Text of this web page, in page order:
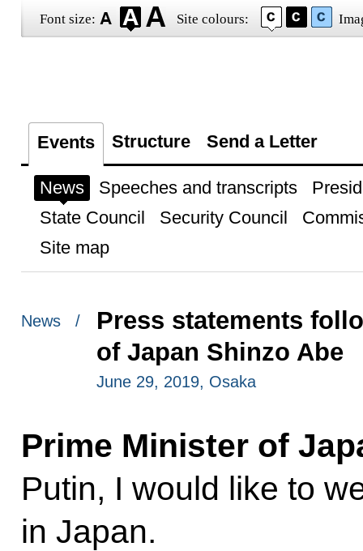
Font size: Site colours:
Events Structure Send a Letter
News Speeches and transcripts
State Council
Security Council
Site map
News /
Press statements
of Japan Shinzo Abe
June 29, 2019, Osaka
Prime Minister of
Putin, I would like to
in Japan.